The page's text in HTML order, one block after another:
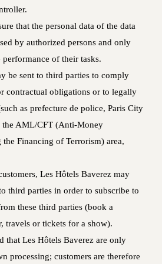
that the personal data of the data
by authorized persons and only
of their tasks.
be sent to third parties to comply
contractual obligations or to legally
as prefecture de police, Paris City
AML/CFT (Anti-Money
Financing of Terrorism) area,
Les Hôtels Baverez may
third parties in order to subscribe to
these third parties (book a
travels or tickets for a show).
that Les Hôtels Baverez are only
processing; customers are therefore